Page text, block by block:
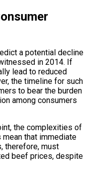
a potential decline
in 2014. If
lead to reduced
the timeline for such
to bear the burden
among consumers
the complexities of
that immediate
therefore, must
beef prices, despite